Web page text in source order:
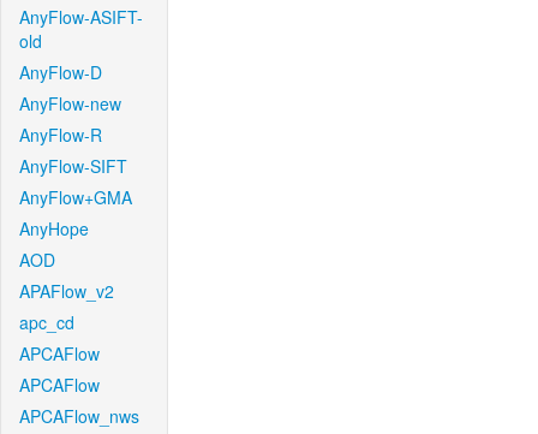
AnyFlow-ASIFT-
old
AnyFlow-D
AnyFlow-new
AnyFlow-R
AnyFlow-SIFT
AnyFlow+GMA
AnyHope
AOD
APAFlow_v2
apc_cd
APCAFlow
APCAFlow
APCAFlow_nws